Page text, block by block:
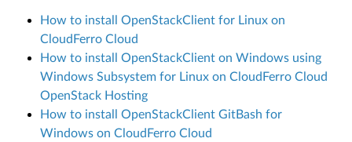
How to install OpenStackClient for Linux on
CloudFerro Cloud
How to install OpenStackClient on Windows using
Windows Subsystem for Linux on CloudFerro Cloud
OpenStack Hosting
How to install OpenStackClient GitBash for
Windows on CloudFerro Cloud